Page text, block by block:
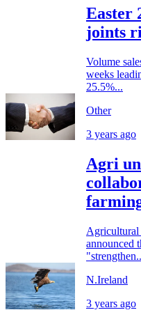
Easter
joints
Volume
weeks
25.5%...
Other
3 years ago
Agri
Agricultural
announced
N.Ireland
3 years ago